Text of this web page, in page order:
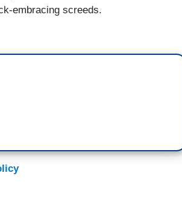
embracing screeds.